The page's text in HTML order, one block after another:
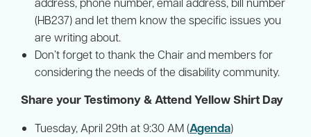
(HB237) and let them know the specific issues you
are writing about.
Don’t forget to thank the Chair and members for
considering the needs of the disability community.
Share your Testimony & Attend Yellow Shirt Day
Tuesday, April 29th at 9:30 AM (Agenda)